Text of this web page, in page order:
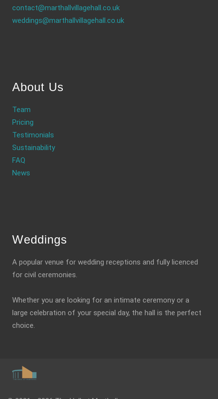
contact@marthallvillagehall.co.uk
weddings@marthallvillagehall.co.uk
About Us
Team
Pricing
Testimonials
Sustainability
FAQ
News
Weddings
A popular venue for wedding receptions and fully licenced
for civil ceremonies.
Whether you are looking for an intimate ceremony or a
large celebration of your special day, the hall is the perfect
choice.